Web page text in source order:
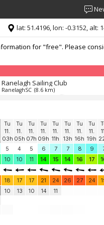
for "free". Please
lat: 51.4196, lon: -0.3152, alt:
Ranelagh Sailing Club
RanelaghSC (8.6 km)
Tu
11.
03h
Tu
11.
05h
Tu
11.
07h
Tu
11.
09h
Tu
11.
11h
Tu
11.
13h
Tu
11.
16h
Tu
11.
19h
5 4 5 6 7 7 8 9
10 10 11 14 15 14 16 17
18 17 17 21 24 26 27 24
10 13 10 14
11